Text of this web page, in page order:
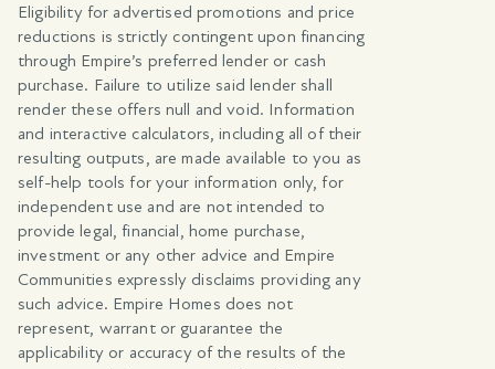
Eligibility for advertised promotions and price
reductions is strictly contingent upon financing
through Empire’s preferred lender or cash
purchase. Failure to utilize said lender shall
render these offers null and void. Information
and interactive calculators, including all of their
resulting outputs, are made available to you as
self-help tools for your information only, for
independent use and are not intended to
provide legal, financial, home purchase,
investment or any other advice and Empire
Communities expressly disclaims providing any
such advice. Empire Homes does not
represent, warrant or guarantee the
applicability or accuracy of the results of the